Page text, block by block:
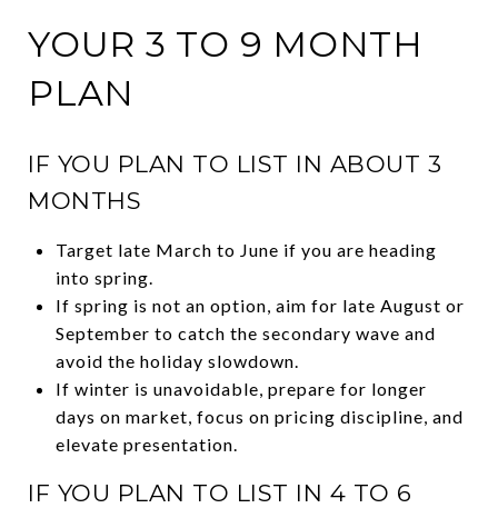
YOUR 3 TO 9 MONTH
PLAN
IF YOU PLAN TO LIST IN ABOUT 3
MONTHS
Target late March to June if you are heading
into spring.
If spring is not an option, aim for late August or
September to catch the secondary wave and
avoid the holiday slowdown.
If winter is unavoidable, prepare for longer
days on market, focus on pricing discipline, and
elevate presentation.
IF YOU PLAN TO LIST IN 4 TO 6